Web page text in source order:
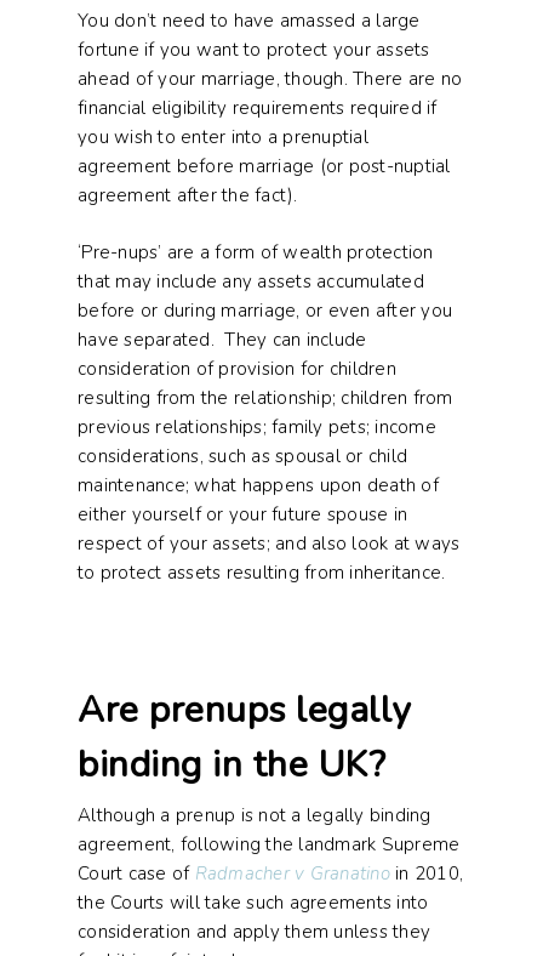
You don’t need to have amassed a large
fortune if you want to protect your assets
ahead of your marriage, though. There are no
financial eligibility requirements required if
you wish to enter into a prenuptial
agreement before marriage (or post-nuptial
agreement after the fact).
‘Pre-nups’ are a form of wealth protection
that may include any assets accumulated
before or during marriage, or even after you
have separated. They can include
consideration of provision for children
resulting from the relationship; children from
previous relationships; family pets; income
considerations, such as spousal or child
maintenance; what happens upon death of
either yourself or your future spouse in
respect of your assets; and also look at ways
to protect assets resulting from inheritance.
Are prenups legally
binding in the UK?
Although a prenup is not a legally binding
agreement, following the landmark Supreme
Court case of Radmacher v Granatinoin 2010,
the Courts will take such agreements into
consideration and apply them unless they